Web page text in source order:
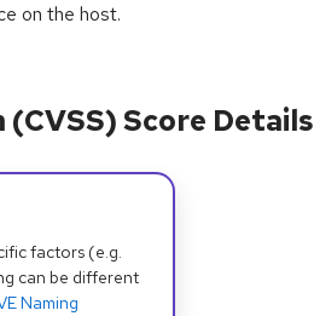
on the host.
Score Details
factors (e.g.
can be different
Naming